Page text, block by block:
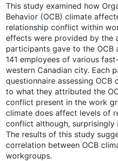
This study examined how
Behavior (OCB) climate
relationship conflict within
effects were provided by the
participants gave to the
141 employees of various
western Canadian city. Each
questionnaire assessing
to what they attributed the
conflict present in the work
climate does affect levels of
conflict although, surprisingly
The results of this study
correlation between OCB
workgroups.